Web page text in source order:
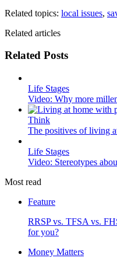
Related topics: local issues,
Related articles
Related Posts
Life Stages
Video: Why more
Think
The positives of living
Life Stages
Video: Stereotypes
Most read
Feature
RRSP vs. TFSA vs.
for you?
Money Matters